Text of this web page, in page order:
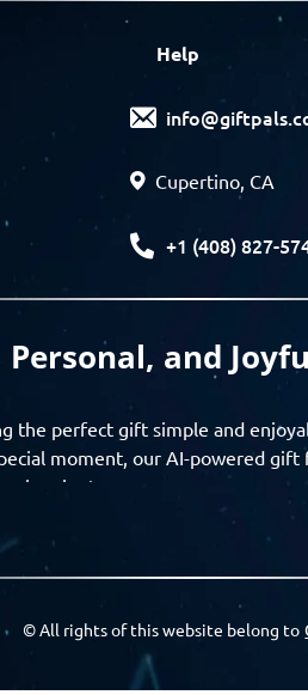
Help
Cupertino, CA
+1 (408) 827-
and
the perfect gift simple and
moment, our AI-powered
in minutes.
personality, interests, age, and
From personalized
every moment with meaning
— explore gift suggestions,
about. GiftPals is your
© All rights of this website belong to